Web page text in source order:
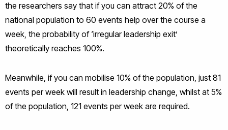
the researchers say that if you can attract 20% of the
national population to 60 events help over the course a
week, the probability of ‘irregular leadership exit’
theoretically reaches 100%.
Meanwhile, if you can mobilise 10% of the population, just 81
events per week will result in leadership change, whilst at 5%
of the population, 121 events per week are required.